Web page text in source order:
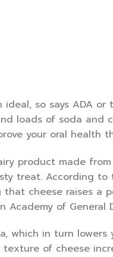
so says ADA or
loads of soda and
your oral health
product made
treat. According to
cheese raises a
Academy of General
which in turn
of cheese